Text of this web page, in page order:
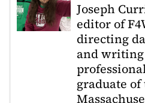
Joseph
editor of
directing
and
graduate